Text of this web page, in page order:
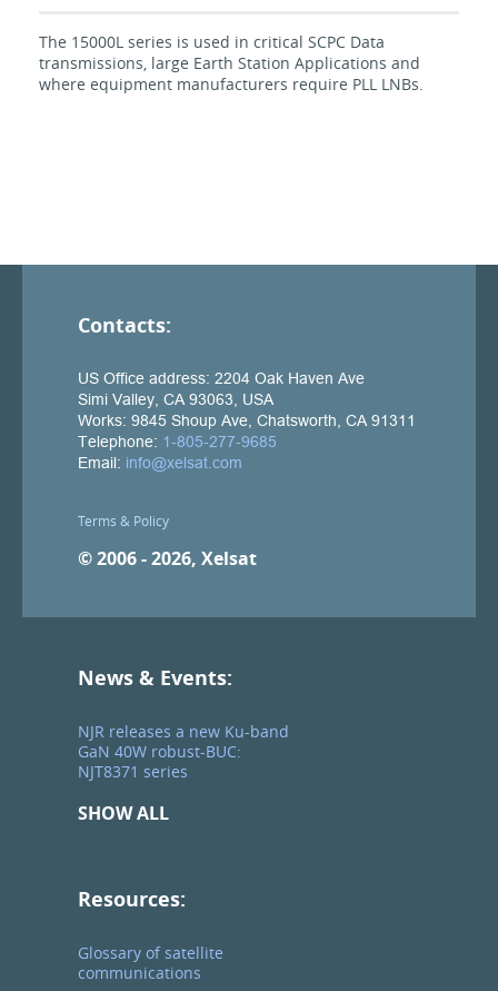
The 15000L series is used in critical SCPC Data
transmissions, large Earth Station Applications and
where equipment manufacturers require PLL LNBs.
Contacts:
Terms & Policy
© 2006 - 2026, Xelsat
News & Events:
NJR releases a new Ku-band
GaN 40W robust-BUC:
NJT8371 series
SHOW ALL
Resources:
Glossary of satellite
communications